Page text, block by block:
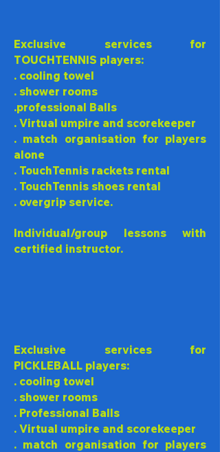
Exclusive services for
TOUCHTENNIS players:
. cooling towel
. shower rooms
.professional Balls
. Virtual umpire and scorekeeper
. match organisation for players
alone
. TouchTennis rackets rental
. TouchTennis shoes rental
. overgrip service.
Individual/group lessons with
certified instructor.
Exclusive services for
PICKLEBALL players:
. cooling towel
. shower rooms
. Professional Balls
. Virtual umpire and scorekeeper
. match organisation for players